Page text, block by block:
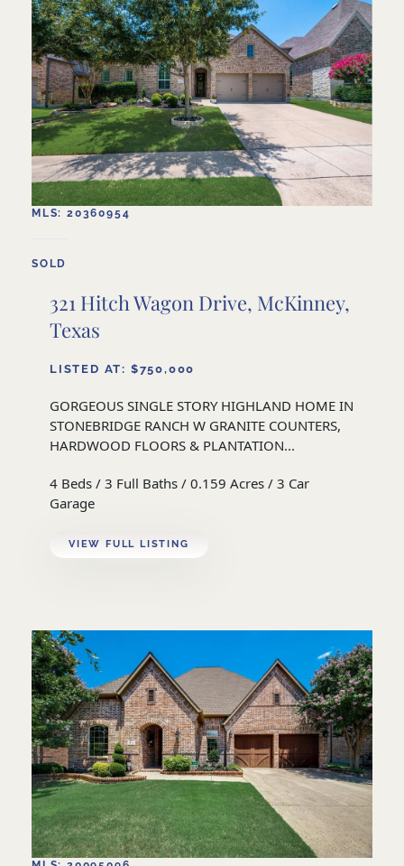
MLS: 20360954
SOLD
321 Hitch Wagon Drive, McKinney,
Texas
LISTED AT: $750,000
GORGEOUS SINGLE STORY HIGHLAND HOME IN
STONEBRIDGE RANCH W GRANITE COUNTERS,
HARDWOOD FLOORS & PLANTATION...
4 Beds / 3 Full Baths / 0.159 Acres / 3 Car
Garage
VIEW FULL LISTING